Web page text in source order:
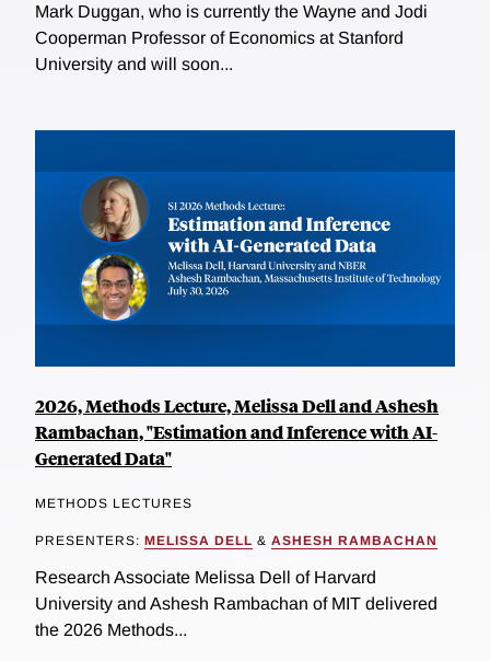
Mark Duggan, who is currently the Wayne and Jodi
Cooperman Professor of Economics at Stanford
University and will soon...
2026, Methods Lecture, Melissa Dell and Ashesh
Rambachan, "Estimation and Inference with AI-
Generated Data"
METHODS LECTURES
PRESENTERS: MELISSA DELL & ASHESH RAMBACHAN
Research Associate Melissa Dell of Harvard
University and Ashesh Rambachan of MIT delivered
the 2026 Methods...